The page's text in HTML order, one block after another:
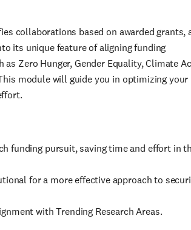
collaborations based on awarded grants,
its unique feature of aligning funding
Zero Hunger, Gender Equality, Climate
module will guide you in optimizing your
funding pursuit, saving time and effort in
for a more effective approach to
with Trending Research Areas.